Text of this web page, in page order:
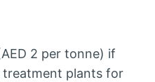
2 per tonne) if
plants for